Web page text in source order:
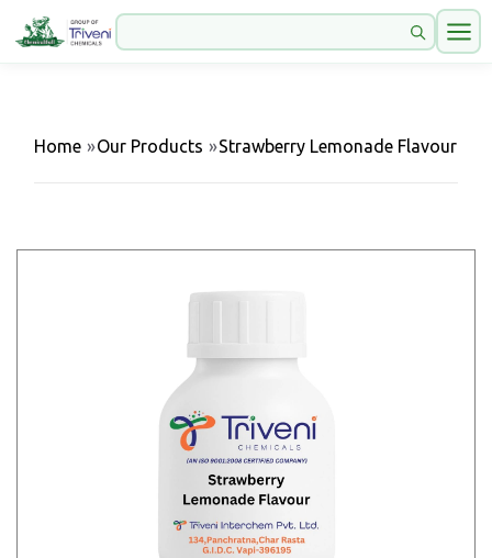
Home »Our Products »Strawberry Lemonade Flavour